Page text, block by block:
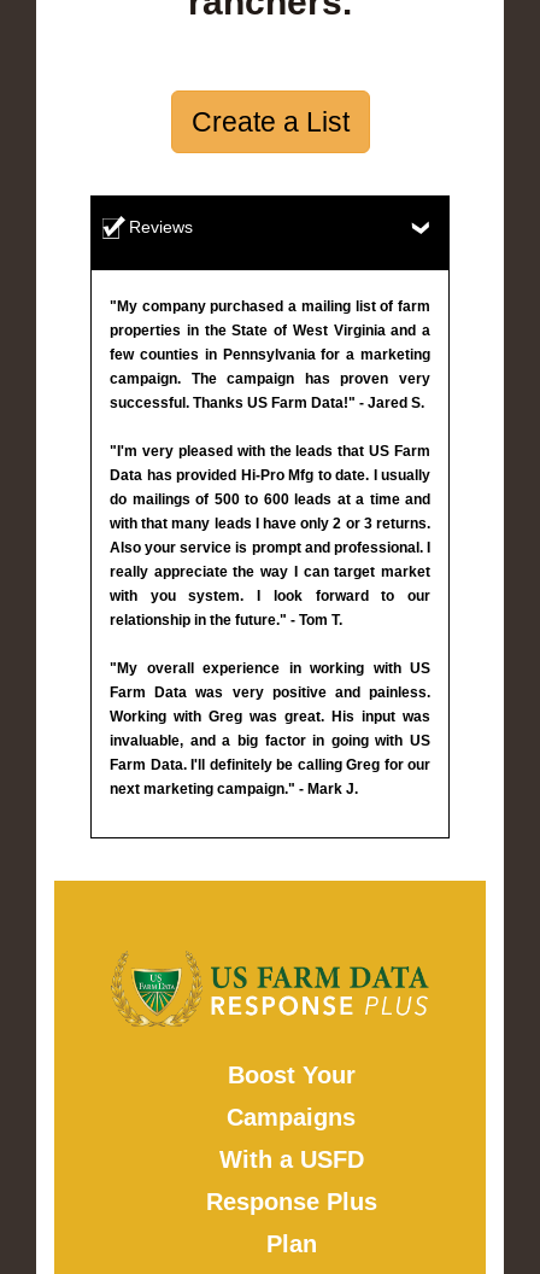
Create a List
Reviews
"My company purchased a mailing list of farm
properties in the State of West Virginia and a
few counties in Pennsylvania for a marketing
campaign. The campaign has proven very
successful. Thanks US Farm Data!" - Jared S.
"I'm very pleased with the leads that US Farm
Data has provided Hi-Pro Mfg to date. I usually
do mailings of 500 to 600 leads at a time and
with that many leads I have only 2 or 3 returns.
Also your service is prompt and professional. I
really appreciate the way I can target market
with you system. I look forward to our
relationship in the future." - Tom T.
"My overall experience in working with US
Farm Data was very positive and painless.
Working with Greg was great. His input was
invaluable, and a big factor in going with US
Farm Data. I'll definitely be calling Greg for our
next marketing campaign." - Mark J.
Boost Your
Campaigns
With a USFD
Response Plus
Plan